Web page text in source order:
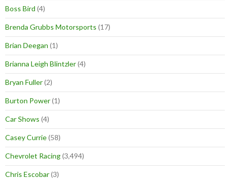
Boss Bird (4)
Brenda Grubbs Motorsports (17)
Brian Deegan (1)
Brianna Leigh Blintzler(4)
Bryan Fuller(2)
Burton Power(1)
Car Shows (4)
Casey Currie(58)
Chevrolet Racing(3,494)
Chris Escobar(3)